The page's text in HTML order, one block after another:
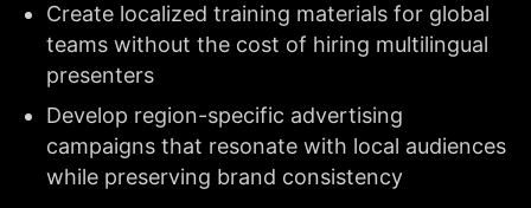
Create localized training materials for global
teams without the cost of hiring multilingual
presenters
Develop region-specific advertising
campaigns that resonate with local audiences
while preserving brand consistency